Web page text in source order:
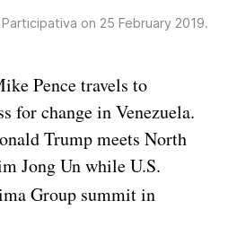
on 25 February 2019.
Pence travels to
for change in Venezuela.
Trump meets North
Jong Un while U.S.